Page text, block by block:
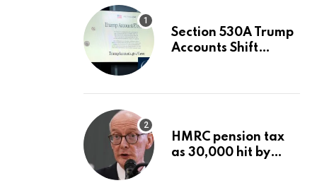
Section 530A Trump
Accounts Shift
HMRC pension tax
as 30,000 hit by